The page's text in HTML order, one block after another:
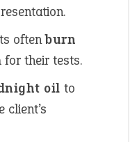
oftenburn
for their tests.
oil to